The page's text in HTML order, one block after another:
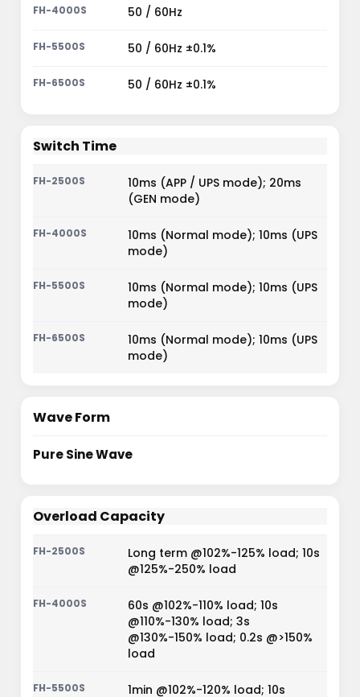
50 / 60Hz
50 / 60Hz ±0.1%
50 / 60Hz ±0.1%
Switch Time
10ms (APP / UPS mode); 20ms
(GEN mode)
10ms (Normal mode); 10ms (UPS
mode)
10ms (Normal mode); 10ms (UPS
mode)
10ms (Normal mode); 10ms (UPS
mode)
Wave Form
Pure Sine Wave
Overload Capacity
Long term @102%-125% load; 10s
@125%-250% load
60s @102%-110% load; 10s
@110%-130% load; 3s
@130%-150% load; 0.2s @>150%
load
1min @102%-120% load; 10s